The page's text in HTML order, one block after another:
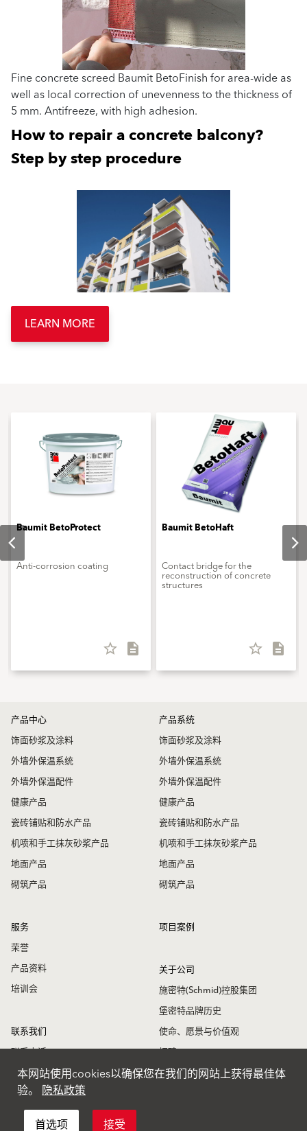
Fine concrete screed Baumit BetoFinish for area-wide as
well as local correction of unevenness to the thickness of
5 mm. Antifreeze, with high adhesion.
How to repair a concrete balcony?
Step by step procedure
LEARN MORE
Baumit BetoProtect
Anti-corrosion coating
star_border description
Baumit BetoHaft
Contact bridge for the
reconstruction of concrete
structures
star_border description
产品中心
饰面砂浆及涂料
外墙外保温系统
外墙外保温配件
健康产品
瓷砖铺贴和防水产品
机喷和手工抹灰砂浆产品
地面产品
砌筑产品
产品系统
饰面砂浆及涂料
外墙外保温系统
外墙外保温配件
健康产品
瓷砖铺贴和防水产品
机喷和手工抹灰砂浆产品
地面产品
砌筑产品
服务
荣誉
产品资料
培训会
项目案例
关于公司
施密特(Schmid)控股集团
堡密特品牌历史
使命、愿景与价值观
招聘
堡密特新闻
联系我们
联系电话
联系地址
堡密特全球
本网站使用cookies以确保您在我们的网站上获得最佳体
验。 隐私政策
首选项
接受